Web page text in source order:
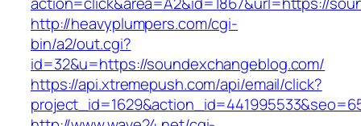
http://heavyplumpers.com/cgi-
bin/a2/out.cgi?
id=32&u=https://soundexchangeblog.com/
https://api.xtremepush.com/api/email/click?